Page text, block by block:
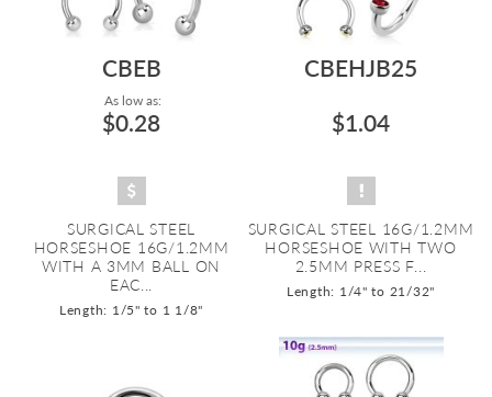
CBEB
As low as:
$0.28
SURGICAL STEEL
HORSESHOE 16G/1.2MM
WITH A 3MM BALL ON
EAC...
Length: 1/5" to 1 1/8"
CBEHJB25
$1.04
SURGICAL STEEL 16G/1.2MM
HORSESHOE WITH TWO
2.5MM PRESS F...
Length: 1/4" to 21/32"